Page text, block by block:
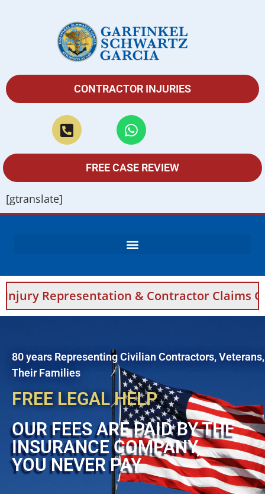
CONTRACTOR INJURIES
FREE CASE REVIEW
[gtranslate]
& Contractor Claims Guidance
80 years Representing Civilian Contractors,
Their Families
FREE LEGAL HELP
OUR FEES ARE PAID BY THE
INSURANCE COMPANY,
YOU NEVER PAY